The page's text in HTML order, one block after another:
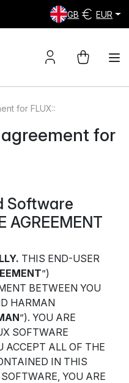
GB EUR
for FLUX::
for
Software
AGREEMENT
THIS END-USER
”)
BETWEEN YOU
HARMAN
”). YOU ARE
SOFTWARE
ACCEPT ALL OF THE
IN THIS
YOU ARE